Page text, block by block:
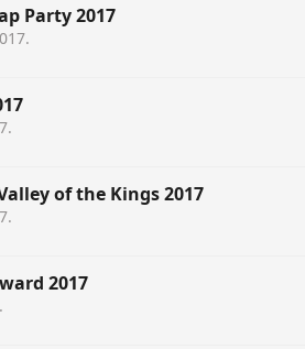
Party 2017
.
.
of the Kings 2017
.
2017
.